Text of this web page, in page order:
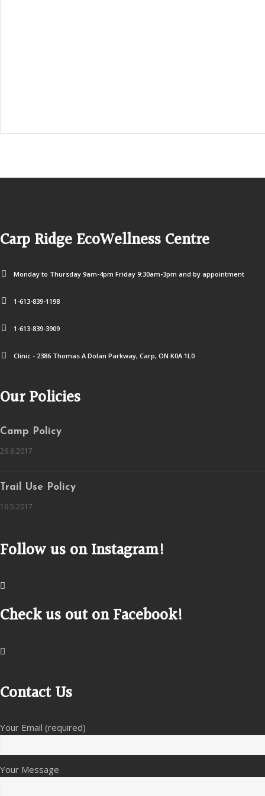
Carp Ridge EcoWellness Centre
Monday to Thursday 9am-4pm Friday 9:30am-3pm and by appointment
1-613-839-1198
1-613-839-3909
Clinic - 2386 Thomas A Dolan Parkway, Carp, ON K0A 1L0
Our Policies
Camp Policy
26.6.2017
Trail Use Policy
16.5.2017
Follow us on Instagram!
Check us out on Facebook!
Contact Us
Your Email (required)
Your Message